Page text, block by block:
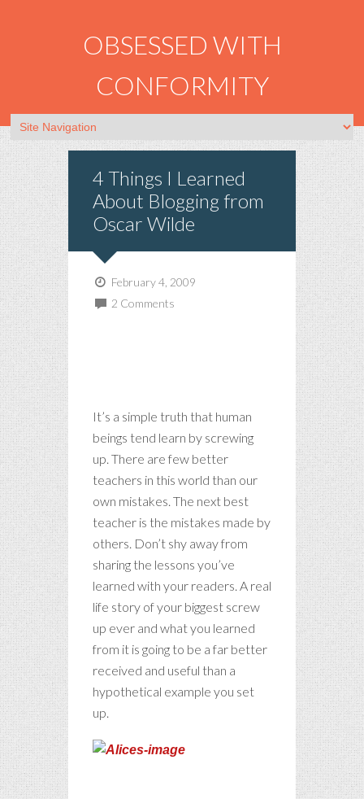
OBSESSED WITH
CONFORMITY
4 Things I Learned
About Blogging from
Oscar Wilde
February 4, 2009
2 Comments
It’s a simple truth that human
beings tend learn by screwing
up. There are few better
teachers in this world than our
own mistakes. The next best
teacher is the mistakes made by
others. Don’t shy away from
sharing the lessons you’ve
learned with your readers. A real
life story of your biggest screw
up ever and what you learned
from it is going to be a far better
received and useful than a
hypothetical example you set
up.